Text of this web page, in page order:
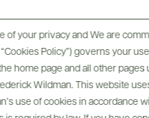
of your privacy and We are
Policy”) governs your
home page and all other
Wildman. This website
use of cookies in accordance